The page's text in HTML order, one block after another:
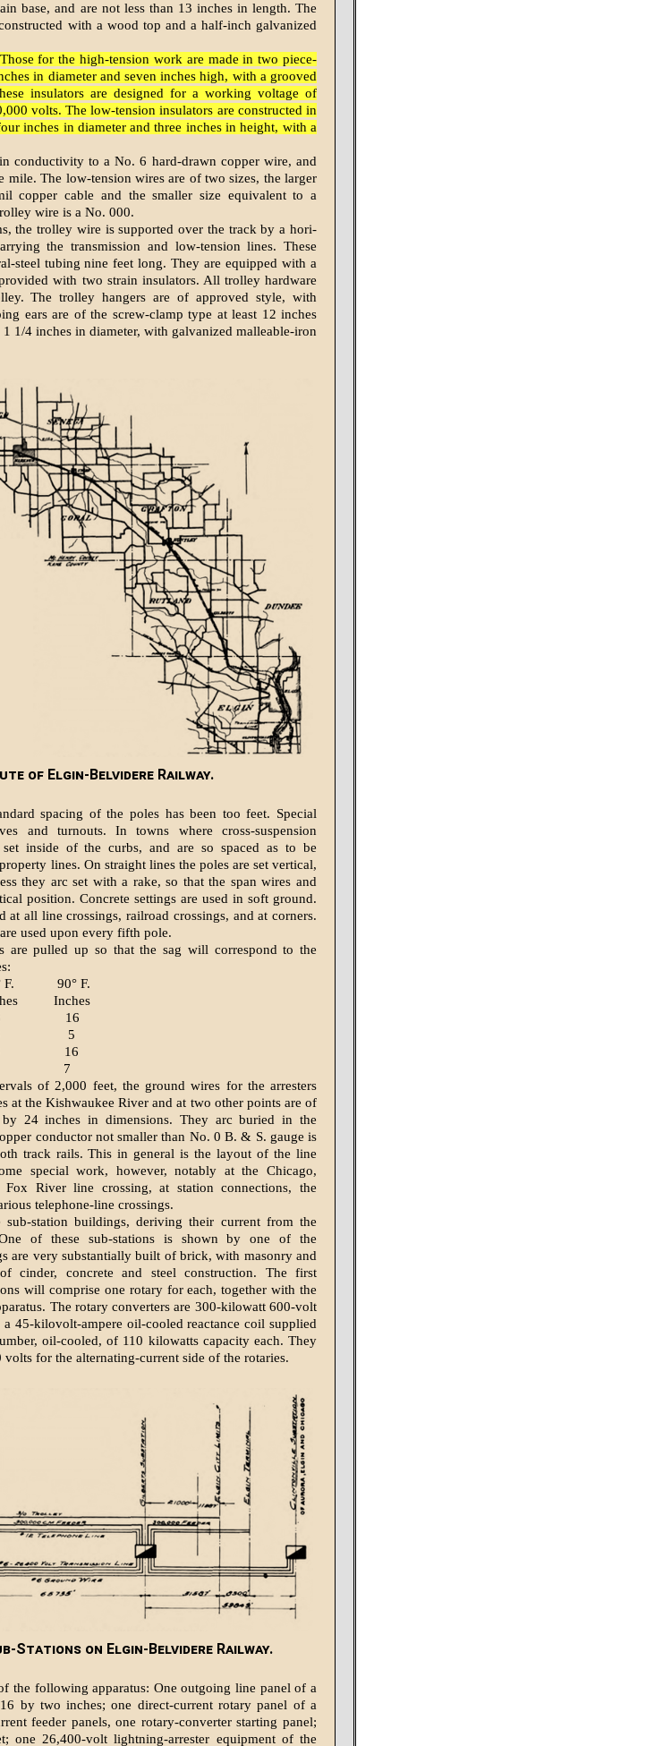
base, and are not less than 13 inches in length. The
with a wood top and a half-inch galvanized
for the high-tension work are made in two piece-
in diameter and seven inches high, with a grooved
insu­lators are designed for a working voltage of
volts. The low-tension insulators are constructed in
inches in diameter and three inches in height, with a
con­ductivity to a No. 6 hard-drawn copper wire, and
mile. The low-tension wires are of two sizes, the larger
copper cable and the smaller size equivalent to a
wire is a No. 000.
the trolley wire is supported over the track by a hori­
the transmission and low-tension lines. These
steel tubing nine feet long. They are equipped with a
with two strain insulators. All trolley hardware
The trolley hangers are of approved style, with
ears are of the screw-clamp type at least 12 inches
1/4 inches in diameter, with galvanized malleable-iron
of Elgin-Belvidere Railway.
spac­ing of the poles has been too feet. Special
and turnouts. In towns where cross-suspension
inside of the curbs, and are so spaced as to be
lines. On straight lines the poles are set vertical,
they arc set with a rake, so that the span wires and
position. Concrete settings are used in soft ground.
at all line crossings, railroad cross­ings, and at corners.
used upon every fifth pole.
are pulled up so that the sag will correspond to the
F.
90° F.
Inches
16
5
16
7
of 2,000 feet, the ground wires for the arresters
at the Kishwaukee River and at two other points are of
24 inches in dimensions. They arc buried in the
conductor not smaller than No. 0 B. & S. gauge is
track rails. This in general is the layout of the line
special work, however, notably at the Chicago,
River line crossing, at station connections, the
telephone-line crossings.
sub-station buildings, deriving their current from the
of these sub-stations is shown by one of the
are very substantially built of brick, with masonry and
cinder, concrete and steel construction. The first
will comprise one rotary for each, together with the
The rotary converters are 300-kilowatt 600-volt
a 45-kilovolt-ampere oil-cooled reactance coil supplied
oil-cooled, of 110 kilowatts capacity each. They
for the alternating-current side of the rotaries.
Stations on Elgin-Belvidere Railway.
the fol­lowing apparatus: One outgoing line panel of a
by two inches; one direct-current rotary panel of a
feeder panels, one rotary-converter starting panel;
one 26,400-volt lightning-arrester equipment of the